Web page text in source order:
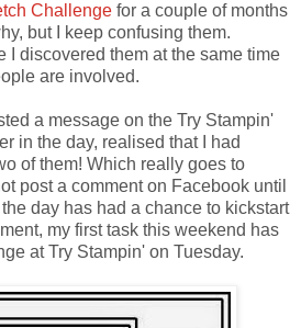
Challenge for a couple of months
but I keep confusing them.
I discovered them at the same time
are involved.
a message on the Try Stampin'
in the day, realised that I had
of them! Which really goes to
post a comment on Facebook until
day has had a chance to kickstart
my first task this weekend has
at Try Stampin' on Tuesday.